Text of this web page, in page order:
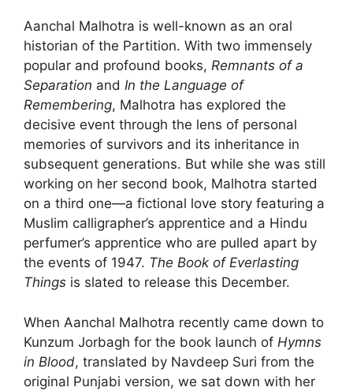
Aanchal Malhotra is well-known as an oral
historian of the Partition. With two immensely
popular and profound books, Remnants of a
Separation and In the Language of
Remembering, Malhotra has explored the
decisive event through the lens of personal
memories of survivors and its inheritance in
subsequent generations. But while she was still
working on her second book, Malhotra started
on a third one—a fictional love story featuring a
Muslim calligrapher’s apprentice and a Hindu
perfumer’s apprentice who are pulled apart by
the events of 1947. The Book of Everlasting
Things is slated to release this December.
When Aanchal Malhotra recently came down to
Kunzum Jorbagh for the book launch of Hymns
in Blood, translated by Navdeep Suri from the
original Punjabi version, we sat down with her